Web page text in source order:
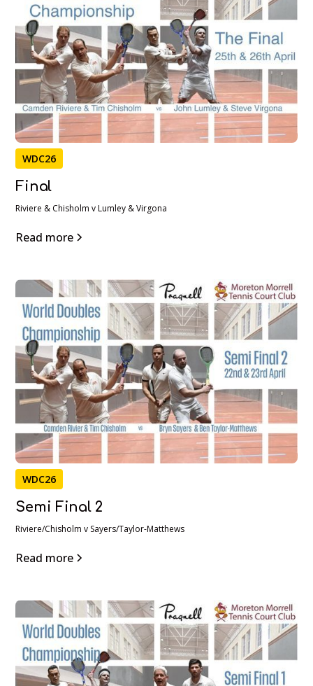
WDC26
Final
Riviere & Chisholm v Lumley & Virgona
Read more
WDC26
Semi Final 2
Riviere/Chisholm v Sayers/Taylor-Matthews
Read more